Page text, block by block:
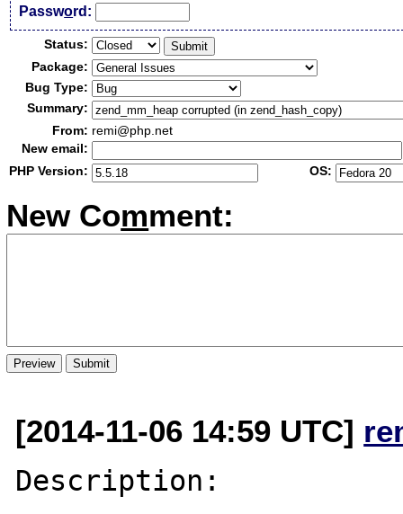
Password:
Status:
Package:
Bug Type:
Summary:
From: remi@php.net
New email:
PHP Version:
OS:
New Comment:
[2014-11-06 14:59 UTC]
Description: